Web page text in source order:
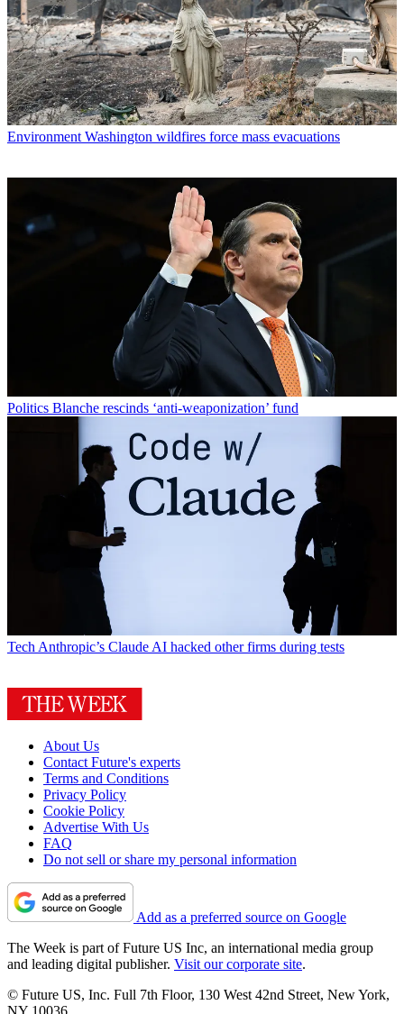
Environment Washington wildfires force mass evacuations
Politics Blanche rescinds ‘anti-weaponization’ fund
Tech Anthropic’s Claude AI hacked other firms during tests
About Us
Contact Future's experts
Terms and Conditions
Privacy Policy
Cookie Policy
Advertise With Us
FAQ
Do not sell or share my personal information
Add as a preferred source on Google
The Week is part of Future US Inc, an international media group
and leading digital publisher. Visit our corporate site.
© Future US, Inc. Full 7th Floor, 130 West 42nd Street, New York,
NY 10036.